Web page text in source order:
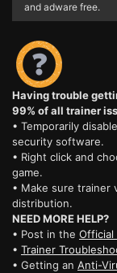
and adware free.
Having trouble
99% of all trainer
• Temporarily
security software.
• Right click and
game.
• Make sure trainer
distribution.
NEED MORE HELP?
• Post in the Official
• Trainer
• Getting an Anti-